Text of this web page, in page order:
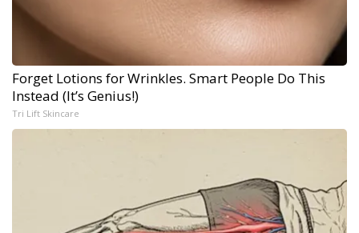
Forget Lotions for Wrinkles. Smart People Do This
Instead (It’s Genius!)
Tri Lift Skincare